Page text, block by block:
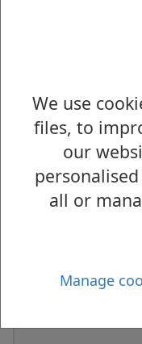
We use
files, to
our
all or
Manage
Squirrels